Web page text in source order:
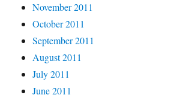
November 2011
October 2011
September 2011
August 2011
July 2011
June 2011